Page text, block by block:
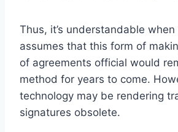
Thus, it’s understandable when
assumes that this form of
of agreements official would
method for years to come.
technology may be rendering
signatures obsolete.